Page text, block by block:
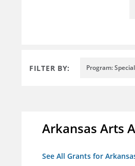
FILTER BY: Program:
Arkansas Arts
See All Grants for